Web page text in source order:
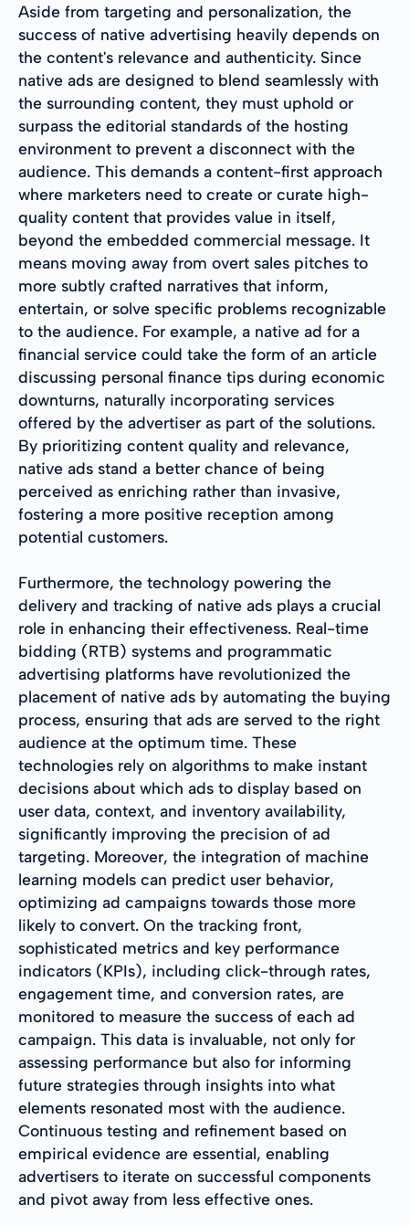
Aside from targeting and personalization, the
success of native advertising heavily depends on
the content's relevance and authenticity. Since
native ads are designed to blend seamlessly with
the surrounding content, they must uphold or
surpass the editorial standards of the hosting
environment to prevent a disconnect with the
audience. This demands a content-first approach
where marketers need to create or curate high-
quality content that provides value in itself,
beyond the embedded commercial message. It
means moving away from overt sales pitches to
more subtly crafted narratives that inform,
entertain, or solve specific problems recognizable
to the audience. For example, a native ad for a
financial service could take the form of an article
discussing personal finance tips during economic
downturns, naturally incorporating services
offered by the advertiser as part of the solutions.
By prioritizing content quality and relevance,
native ads stand a better chance of being
perceived as enriching rather than invasive,
fostering a more positive reception among
potential customers.
Furthermore, the technology powering the
delivery and tracking of native ads plays a crucial
role in enhancing their effectiveness. Real-time
bidding (RTB) systems and programmatic
advertising platforms have revolutionized the
placement of native ads by automating the buying
process, ensuring that ads are served to the right
audience at the optimum time. These
technologies rely on algorithms to make instant
decisions about which ads to display based on
user data, context, and inventory availability,
significantly improving the precision of ad
targeting. Moreover, the integration of machine
learning models can predict user behavior,
optimizing ad campaigns towards those more
likely to convert. On the tracking front,
sophisticated metrics and key performance
indicators (KPIs), including click-through rates,
engagement time, and conversion rates, are
monitored to measure the success of each ad
campaign. This data is invaluable, not only for
assessing performance but also for informing
future strategies through insights into what
elements resonated most with the audience.
Continuous testing and refinement based on
empirical evidence are essential, enabling
advertisers to iterate on successful components
and pivot away from less effective ones.